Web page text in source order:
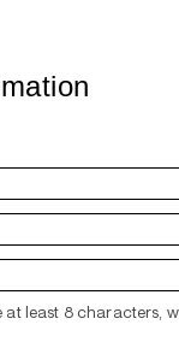
at least 8 characters,